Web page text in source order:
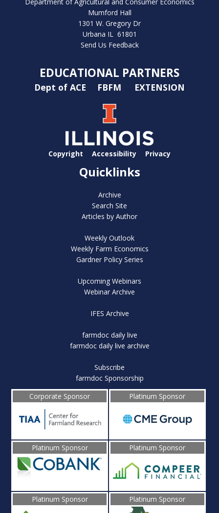
Mumford Hall
1301 W. Gregory Dr
Urbana IL 61801
Send Us Feedback
EDUCATIONAL PARTNERS
Dept of ACE FBFM EXTENSION
Copyright Accessibility Privacy
Quicklinks
Archive
Search Site
Articles by Author
Weekly Outlook
Weekly Farm Economics
Gardner Policy Series
Upcoming Webinars
Webinar Archive
IFES Archive
farmdoc daily live
farmdoc daily live archive
Subscribe
farmdoc Sponsorship
Corporate Sponsor
Platinum Sponsor
Platinum Sponsor Platinum Sponsor
Platinum Sponsor Platinum Sponsor